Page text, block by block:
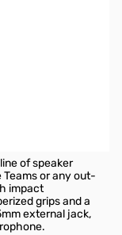
of speaker
or any out-
impact
grips and a
external jack,